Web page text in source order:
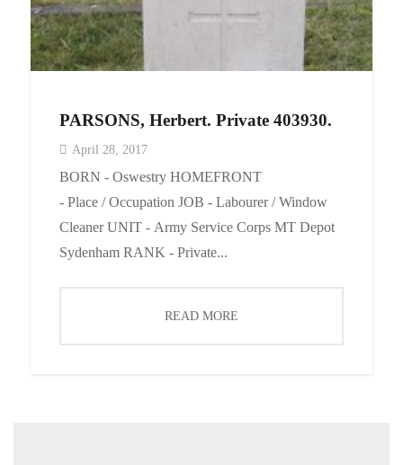
PARSONS, Herbert. Private 403930.
April 28, 2017
BORN - Oswestry HOMEFRONT
- Place / Occupation JOB - Labourer / Window
Cleaner UNIT - Army Service Corps MT Depot
Sydenham RANK - Private...
READ MORE